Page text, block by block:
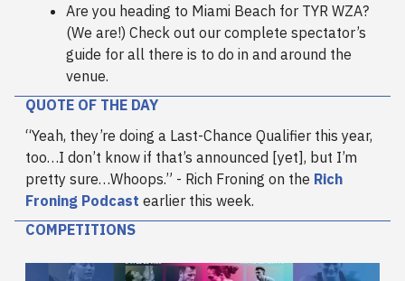
Are you heading to Miami Beach for TYR WZA?
(We are!) Check out our complete spectator’s
guide for all there is to do in and around the
venue.
QUOTE OF THE DAY
“Yeah, they’re doing a Last-Chance Qualifier this year,
too…I don’t know if that’s announced [yet], but I’m
pretty sure…Whoops.” - Rich Froning on the Rich
Froning Podcast earlier this week.
COMPETITIONS